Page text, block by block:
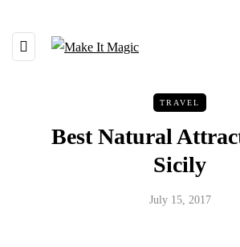
TRAVEL
Best Natural
Sicily
July 15, 2017